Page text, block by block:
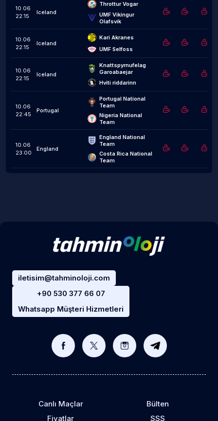
10.06
22:15
Iceland
Throttur Vogar
UMF Vikingur
Olafsvik
10.06
22:15
Iceland
Kari Akranes
UMF Selfoss
10.06
22:15
Iceland
Knattspyrnufelag
Garoabaejar
Hviti riddarinn
10.06
22:45
Portugal
Portugal National
Team
Nigeria National
Team
10.06
23:00
England
England National
Team
Costa Rica National
Team
iletisim@tahminoloji.com
+90 530 377 66 07
Whatsapp Müşteri Hizmetleri
Canlı Maçlar
Bülten
Fiyatlar
SSS